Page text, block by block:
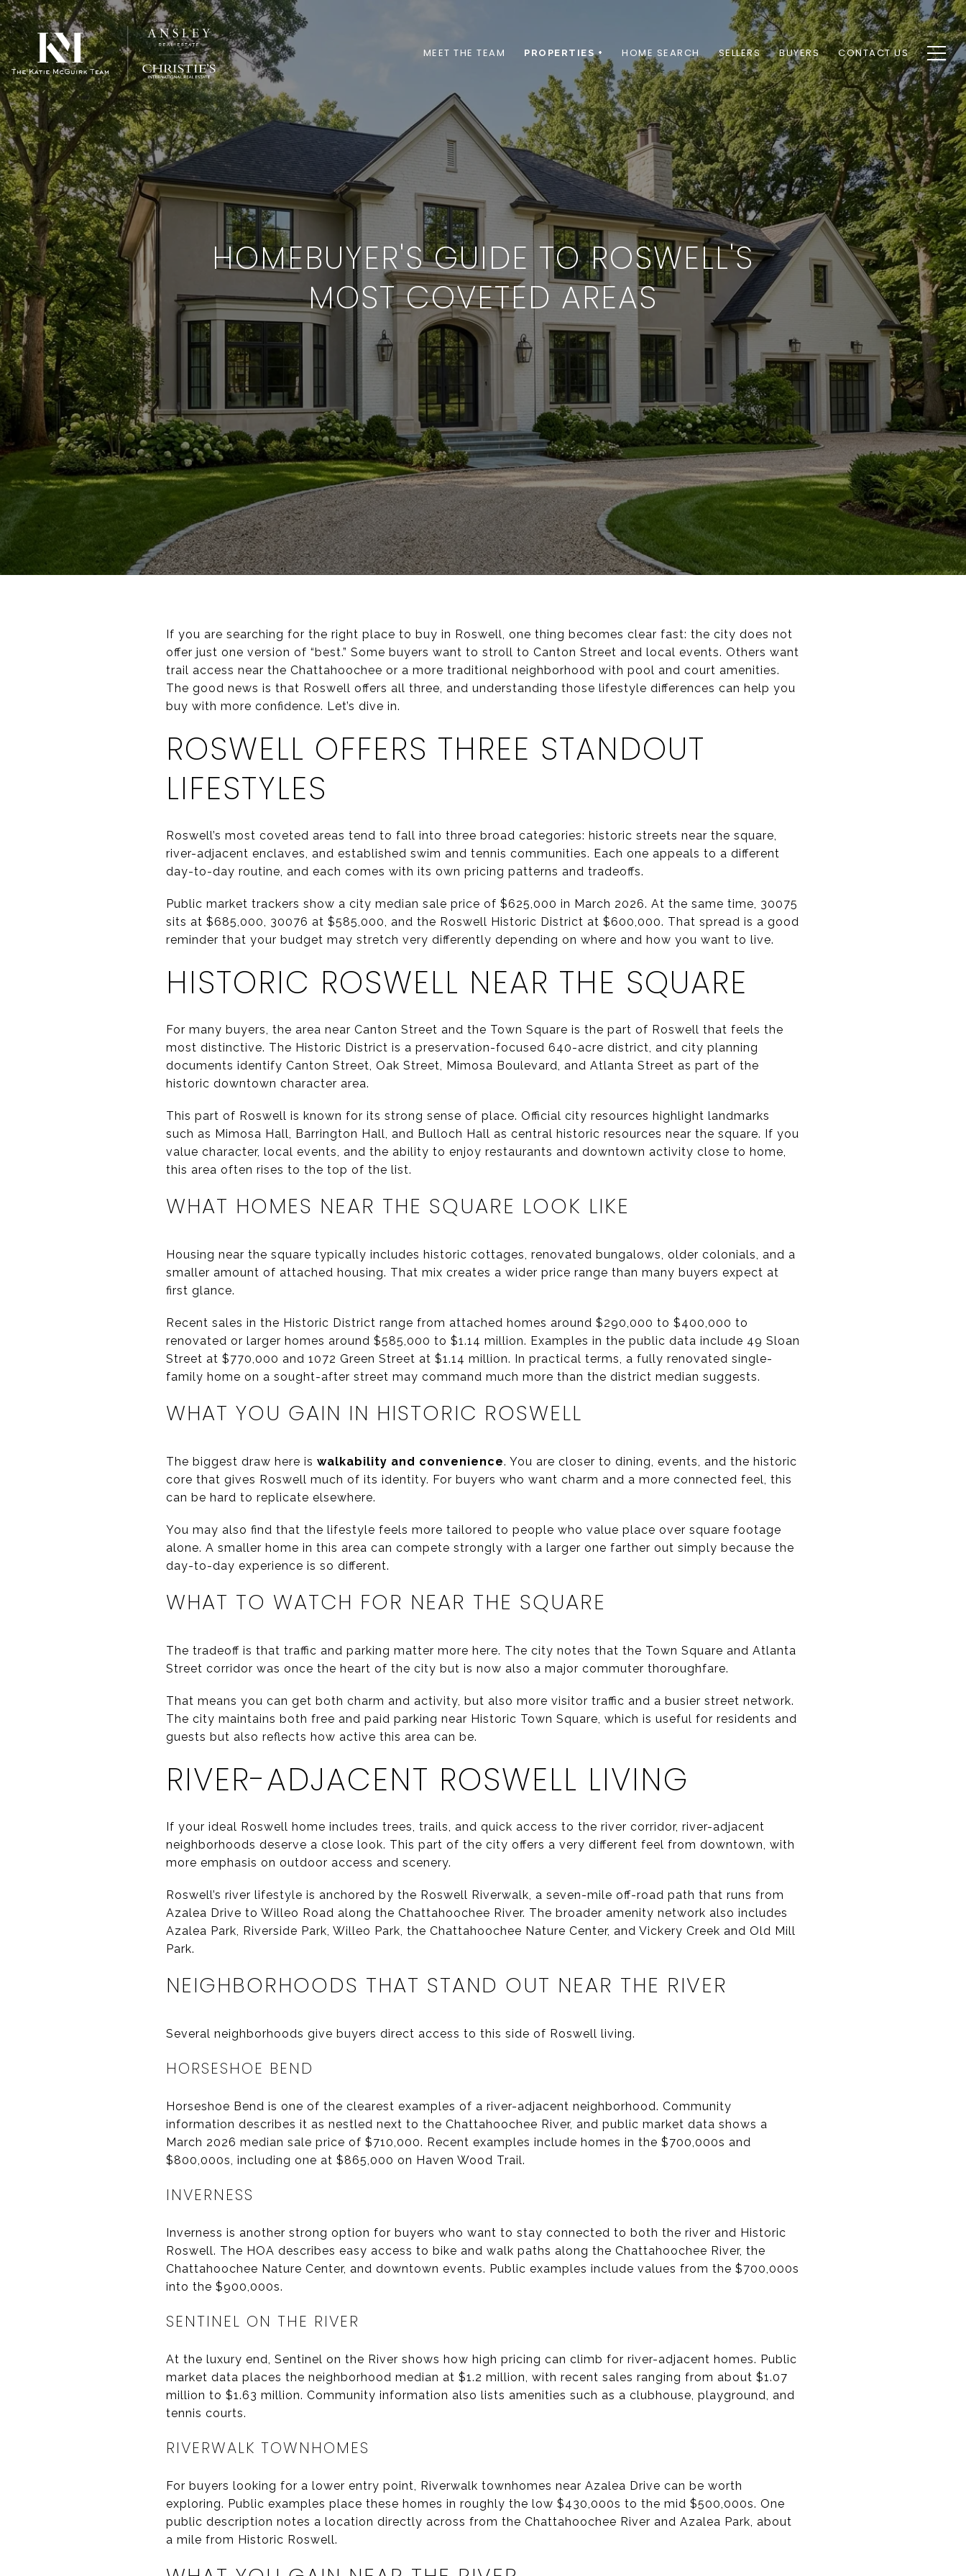
MEET THE TEAM PROPERTIES + HOME SEARCH SELLERS BUYERS CONTACT US
HOMEBUYER'S GUIDE TO ROSWELL'S
MOST COVETED AREAS
If you are searching for the right place to buy in Roswell, one thing becomes clear fast: the city does not
offer just one version of “best.” Some buyers want to stroll to Canton Street and local events. Others want
trail access near the Chattahoochee or a more traditional neighborhood with pool and court amenities.
The good news is that Roswell offers all three, and understanding those lifestyle differences can help you
buy with more confidence. Let’s dive in.
ROSWELL OFFERS THREE STANDOUT
LIFESTYLES
Roswell’s most coveted areas tend to fall into three broad categories: historic streets near the square,
river-adjacent enclaves, and established swim and tennis communities. Each one appeals to a different
day-to-day routine, and each comes with its own pricing patterns and tradeoffs.
Public market trackers show a city median sale price of $625,000 in March 2026. At the same time, 30075
sits at $685,000, 30076 at $585,000, and the Roswell Historic District at $600,000. That spread is a good
reminder that your budget may stretch very differently depending on where and how you want to live.
HISTORIC ROSWELL NEAR THE SQUARE
For many buyers, the area near Canton Street and the Town Square is the part of Roswell that feels the
most distinctive. The Historic District is a preservation-focused 640-acre district, and city planning
documents identify Canton Street, Oak Street, Mimosa Boulevard, and Atlanta Street as part of the
historic downtown character area.
This part of Roswell is known for its strong sense of place. Official city resources highlight landmarks
such as Mimosa Hall, Barrington Hall, and Bulloch Hall as central historic resources near the square. If you
value character, local events, and the ability to enjoy restaurants and downtown activity close to home,
this area often rises to the top of the list.
WHAT HOMES NEAR THE SQUARE LOOK LIKE
Housing near the square typically includes historic cottages, renovated bungalows, older colonials, and a
smaller amount of attached housing. That mix creates a wider price range than many buyers expect at
first glance.
Recent sales in the Historic District range from attached homes around $290,000 to $400,000 to
renovated or larger homes around $585,000 to $1.14 million. Examples in the public data include 49 Sloan
Street at $770,000 and 1072 Green Street at $1.14 million. In practical terms, a fully renovated single-
family home on a sought-after street may command much more than the district median suggests.
WHAT YOU GAIN IN HISTORIC ROSWELL
The biggest draw here is walkability and convenience. You are closer to dining, events, and the historic
core that gives Roswell much of its identity. For buyers who want charm and a more connected feel, this
can be hard to replicate elsewhere.
You may also find that the lifestyle feels more tailored to people who value place over square footage
alone. A smaller home in this area can compete strongly with a larger one farther out simply because the
day-to-day experience is so different.
WHAT TO WATCH FOR NEAR THE SQUARE
The tradeoff is that traffic and parking matter more here. The city notes that the Town Square and Atlanta
Street corridor was once the heart of the city but is now also a major commuter thoroughfare.
That means you can get both charm and activity, but also more visitor traffic and a busier street network.
The city maintains both free and paid parking near Historic Town Square, which is useful for residents and
guests but also reflects how active this area can be.
RIVER-ADJACENT ROSWELL LIVING
If your ideal Roswell home includes trees, trails, and quick access to the river corridor, river-adjacent
neighborhoods deserve a close look. This part of the city offers a very different feel from downtown, with
more emphasis on outdoor access and scenery.
Roswell’s river lifestyle is anchored by the Roswell Riverwalk, a seven-mile off-road path that runs from
Azalea Drive to Willeo Road along the Chattahoochee River. The broader amenity network also includes
Azalea Park, Riverside Park, Willeo Park, the Chattahoochee Nature Center, and Vickery Creek and Old Mill
Park.
NEIGHBORHOODS THAT STAND OUT NEAR THE RIVER
Several neighborhoods give buyers direct access to this side of Roswell living.
HORSESHOE BEND
Horseshoe Bend is one of the clearest examples of a river-adjacent neighborhood. Community
information describes it as nestled next to the Chattahoochee River, and public market data shows a
March 2026 median sale price of $710,000. Recent examples include homes in the $700,000s and
$800,000s, including one at $865,000 on Haven Wood Trail.
INVERNESS
Inverness is another strong option for buyers who want to stay connected to both the river and Historic
Roswell. The HOA describes easy access to bike and walk paths along the Chattahoochee River, the
Chattahoochee Nature Center, and downtown events. Public examples include values from the $700,000s
into the $900,000s.
SENTINEL ON THE RIVER
At the luxury end, Sentinel on the River shows how high pricing can climb for river-adjacent homes. Public
market data places the neighborhood median at $1.2 million, with recent sales ranging from about $1.07
million to $1.63 million. Community information also lists amenities such as a clubhouse, playground, and
tennis courts.
RIVERWALK TOWNHOMES
For buyers looking for a lower entry point, Riverwalk townhomes near Azalea Drive can be worth
exploring. Public examples place these homes in roughly the low $430,000s to the mid $500,000s. One
public description notes a location directly across from the Chattahoochee River and Azalea Park, about
a mile from Historic Roswell.